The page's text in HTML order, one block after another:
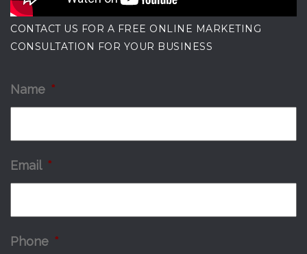
CONTACT US FOR A FREE ONLINE MARKETING
CONSULTATION FOR YOUR BUSINESS
Name *
Email *
Phone *